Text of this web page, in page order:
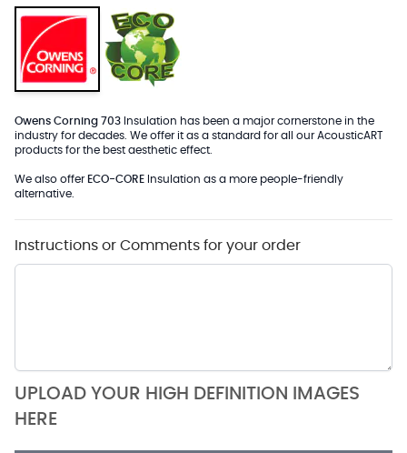
Owens Corning 703 Insulation has been a major cornerstone in the
industry for decades. We offer it as a standard for all our AcousticART
products for the best aesthetic effect.
We also offer ECO-CORE Insulation as a more people-friendly
alternative.
Instructions or Comments for your order
UPLOAD YOUR HIGH DEFINITION IMAGES
HERE